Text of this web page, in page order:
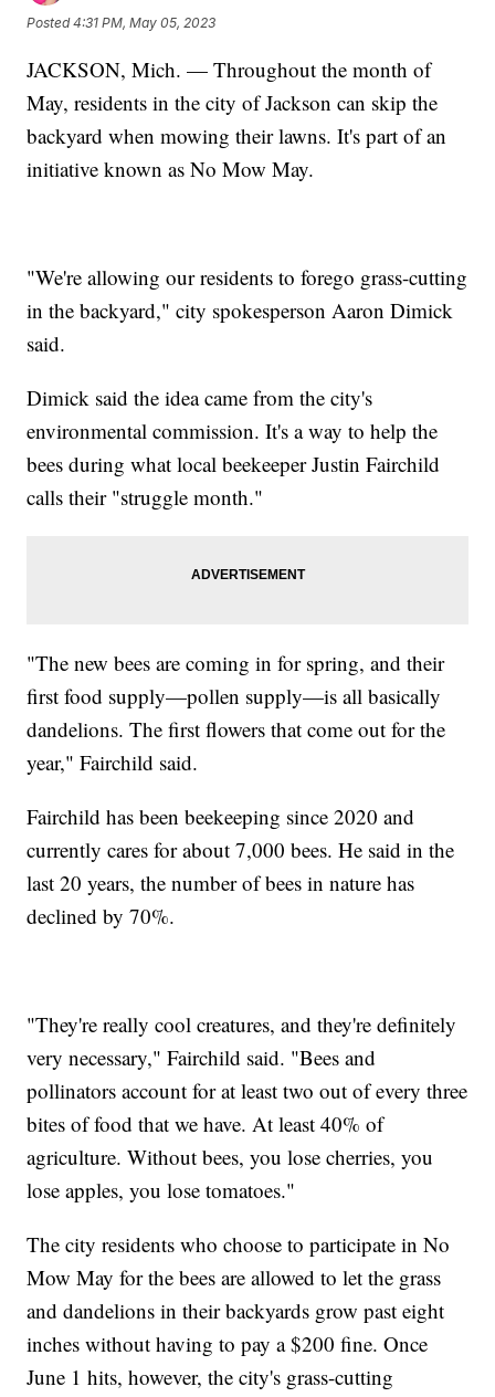
Posted4:31 PM, May 05, 2023
JACKSON, Mich. — Throughout the month of
May, residents in the city of Jackson can skip the
backyard when mowing their lawns. It's part of an
initiative known as No Mow May.
"We're allowing our residents to forego grass-cutting
in the backyard," city spokesperson Aaron Dimick
said.
Dimick said the idea came from the city's
environmental commission. It's a way to help the
bees during what local beekeeper Justin Fairchild
calls their "struggle month."
"The new bees are coming in for spring, and their
first food supply—pollen supply—is all basically
dandelions. The first flowers that come out for the
year," Fairchild said.
Fairchild has been beekeeping since 2020 and
currently cares for about 7,000 bees. He said in the
last 20 years, the number of bees in nature has
declined by 70%.
"They're really cool creatures, and they're definitely
very necessary," Fairchild said. "Bees and
pollinators account for at least two out of every three
bites of food that we have. At least 40% of
agriculture. Without bees, you lose cherries, you
lose apples, you lose tomatoes."
The city residents who choose to participate in No
Mow May for the bees are allowed to let the grass
and dandelions in their backyards grow past eight
inches without having to pay a $200 fine. Once
June 1 hits, however, the city's grass-cutting